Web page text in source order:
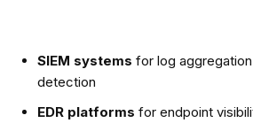
SIEM systems for log
detection
EDR platforms for endpoint